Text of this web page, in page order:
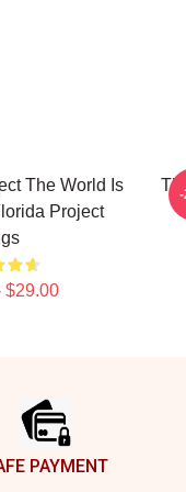
The World Is
Project
$29.00
-
PAYMENT